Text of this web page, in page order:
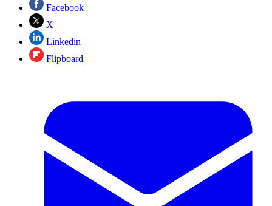
Facebook
X
Linkedin
Flipboard